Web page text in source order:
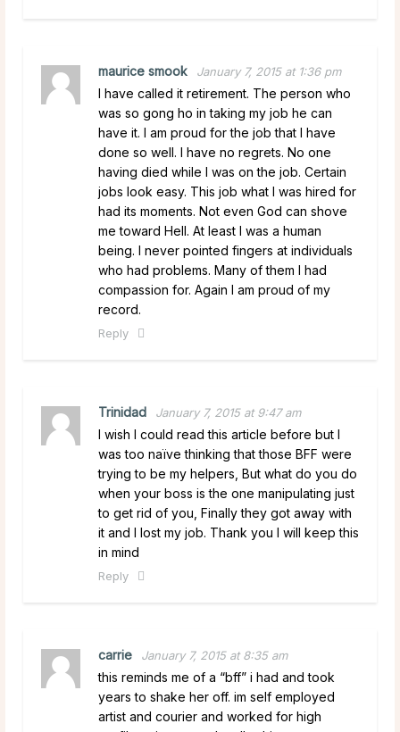
maurice smook January 7, 2015 at 1:36 pm
I have called it retirement. The person who
was so gong ho in taking my job he can
have it. I am proud for the job that I have
done so well. I have no regrets. No one
having died while I was on the job. Certain
jobs look easy. This job what I was hired for
had its moments. Not even God can shove
me toward Hell. At least I was a human
being. I never pointed fingers at individuals
who had problems. Many of them I had
compassion for. Again I am proud of my
record.
Reply
Trinidad January 7, 2015 at 9:47 am
I wish I could read this article before but I
was too naïve thinking that those BFF were
trying to be my helpers, But what do you do
when your boss is the one manipulating just
to get rid of you, Finally they got away with
it and I lost my job. Thank you I will keep this
in mind
Reply
carrie January 7, 2015 at 8:35 am
this reminds me of a “bff” i had and took
years to shake her off. im self employed
artist and courier and worked for high